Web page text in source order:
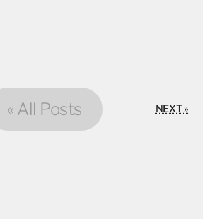
« All Posts NEXT »